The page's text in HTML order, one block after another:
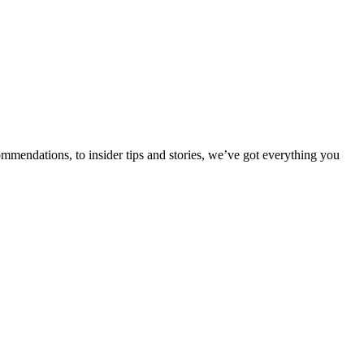
to insider tips and stories, we’ve got everything you